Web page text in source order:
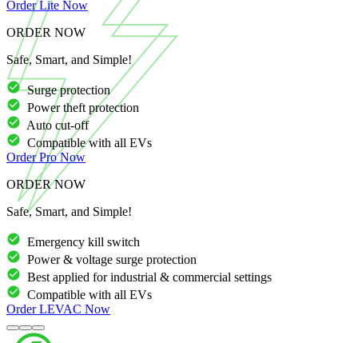
OrderLite Now
ORDER NOW
Safe, Smart, and Simple!
Surge protection
Power theft protection
Auto cut-off
Compatible with all EVs
OrderProNow
ORDER NOW
Safe, Smart, and Simple!
Emergency kill switch
Power & voltage surge protection
Best applied for industrial & commercial settings
Compatible with all EVs
OrderLEVAC Now